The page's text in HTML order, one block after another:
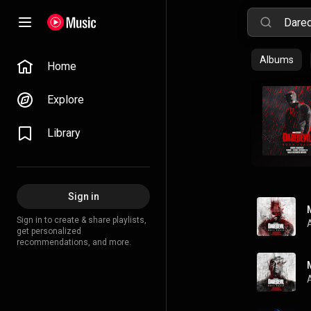
Home
Explore
Library
Sign in
Sign in to create & share playlists,
get personalized
recommendations, and more.
Albums